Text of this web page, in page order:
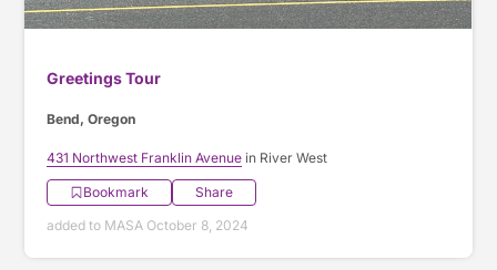
Greetings Tour
Bend, Oregon
431 Northwest Franklin Avenue in River West
Bookmark
Share
added to MASA October 8, 2024